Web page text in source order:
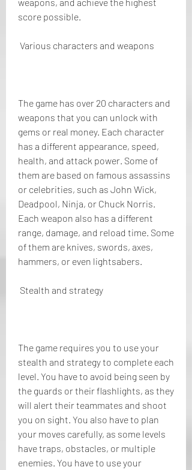
score possible.
Various characters and weapons
The game has over 20 characters and
weapons that you can unlock with
gems or real money. Each character
has a different appearance, speed,
health, and attack power. Some of
them are based on famous assassins
or celebrities, such as John Wick,
Deadpool, Ninja, or Chuck Norris.
Each weapon also has a different
range, damage, and reload time. Some
of them are knives, swords, axes,
hammers, or even lightsabers.
Stealth and strategy
The game requires you to use your
stealth and strategy to complete each
level. You have to avoid being seen by
the guards or their flashlights, as they
will alert their teammates and shoot
you on sight. You also have to plan
your moves carefully, as some levels
have traps, obstacles, or multiple
enemies. You have to use your